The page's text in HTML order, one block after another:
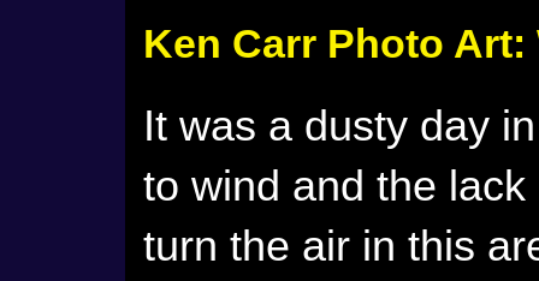
Ken Carr Photo
It was a dusty day
to wind and the
turn the air in this